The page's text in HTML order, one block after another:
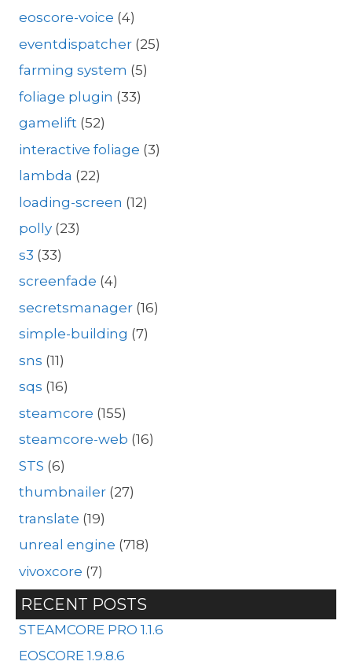
eoscore-voice (4)
eventdispatcher (25)
farming system (5)
foliage plugin (33)
gamelift (52)
interactive foliage (3)
lambda (22)
loading-screen (12)
polly (23)
s3 (33)
screenfade (4)
secretsmanager (16)
simple-building (7)
sns (11)
sqs (16)
steamcore (155)
steamcore-web (16)
STS (6)
thumbnailer (27)
translate (19)
unreal engine (718)
vivoxcore (7)
RECENT POSTS
STEAMCORE PRO 1.1.6
EOSCORE 1.9.8.6